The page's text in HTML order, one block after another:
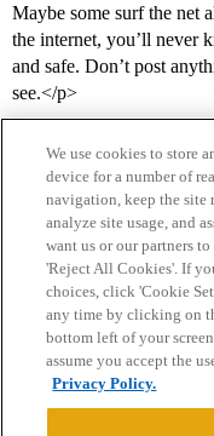
Maybe some surf the net
the internet, you’ll never
and safe. Don’t post
see.</p>
Home Categories
Privacy Policy
Powered byDiscourse
We use cookies to store
device for a number of
navigation, keep the site
analyze site usage, and
want us or our partners
'Reject All Cookies'. If
choices, click 'Cookie
any time by clicking on
bottom left of your
assume you accept the
Privacy Policy.